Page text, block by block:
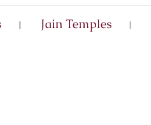
Jain Temples